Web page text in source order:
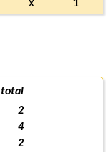
x 1
total
2
4
2